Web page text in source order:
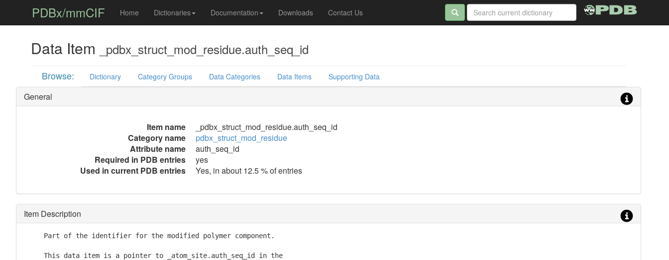
PDBx/mmCIF Home Dictionaries Documentation Downloads Contact Us
Data Item _pdbx_struct_mod_residue.auth_seq_id
Browse: Dictionary Category Groups Data Categories Data Items Supporting Data
General
Item name
_pdbx_struct_mod_residue.auth_seq_id
Category name
pdbx_struct_mod_residue
Attribute name
auth_seq_id
Required in PDB entries
yes
Used in current PDB entries
Yes, in about 12.5 % of entries
Item Description
     Part of the identifier for the modified polymer component.
     This data item is a pointer to _atom_site.auth_seq_id in the